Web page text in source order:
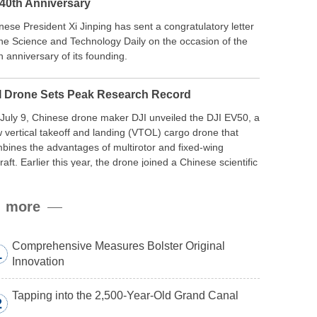
40th Anniversary
President Xi Jinping has sent a congratulatory letter
Science and Technology Daily on the occasion of the
anniversary of its founding.
Drone Sets Peak Research Record
9, Chinese drone maker DJI unveiled the DJI EV50, a
vertical takeoff and landing (VTOL) cargo drone that
the advantages of multirotor and fixed-wing
Earlier this year, the drone joined a Chinese scientific
carrying a payload.
more
Comprehensive Measures Bolster Original
Innovation
Tapping into the 2,500-Year-Old Grand Canal